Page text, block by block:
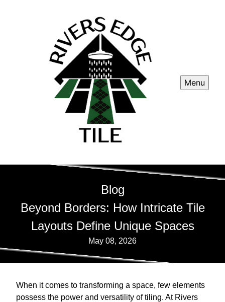
Menu
Blog
Beyond Borders: How Intricate Tile
Layouts Define Unique Spaces
May 08, 2026
When it comes to transforming a space, few elements
possess the power and versatility of tiling. At Rivers